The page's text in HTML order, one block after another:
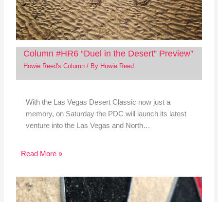
Column #HR6 “Duel in the Desert” Preview”
Howie Reed's Column/ By Howie Reed
With the Las Vegas Desert Classic now just a
memory, on Saturday the PDC will launch its latest
venture into the Las Vegas and North…
Read More »